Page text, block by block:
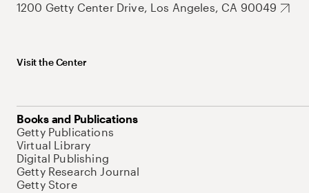
1200 Getty Center Drive, Los Angeles, CA 90049
Visit the Center
Books and Publications
Getty Publications
Virtual Library
Digital Publishing
Getty Research Journal
Getty Store